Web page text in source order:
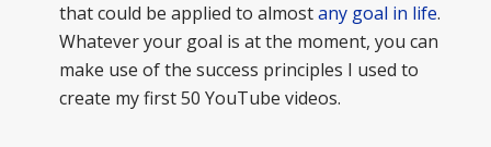
that could be applied to almostany goal in life.
Whatever your goal is at the moment, you can
make use of the success principles I used to
create my first 50 YouTube videos.